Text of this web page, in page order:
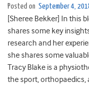
Posted on September 4,
[Sheree Bekker] In this
shares some key
research and her
she shares some
Tracy Blake is a
the sport,